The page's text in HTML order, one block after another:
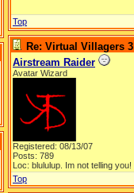
Top
Re: Virtual Villagers
Airstream Raider
Avatar Wizard
Registered: 08/13/07
Posts: 789
Loc: blululup. Im not telling you!
Top